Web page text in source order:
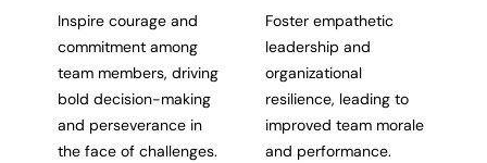
Inspire courage and
commitment among
team members, driving
bold decision-making
and perseverance in
the face of challenges.
Foster empathetic
leadership and
organizational
resilience, leading to
improved team morale
and performance.